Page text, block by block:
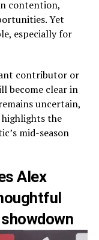
contention,
Yet
especially for
contributor or
become clear in
uncertain,
the
mid-season
Alex